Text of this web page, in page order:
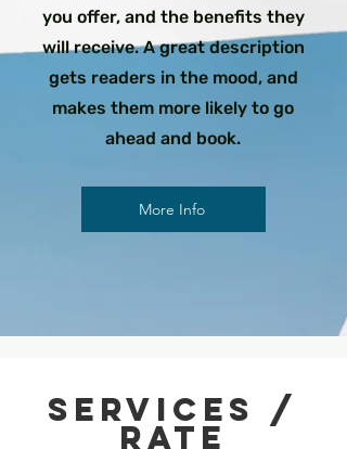
you offer, and the benefits they
will receive. A great description
gets readers in the mood, and
makes them more likely to go
ahead and book.
More Info
Services /
rate